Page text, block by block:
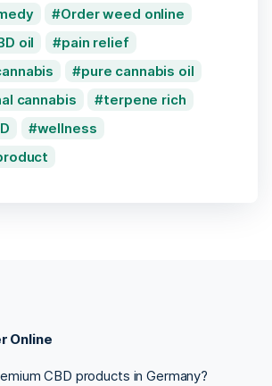
Order weed online
oil
pain relief
pure cannabis oil
cannabis
terpene rich
wellness
Online
CBD products in Germany?